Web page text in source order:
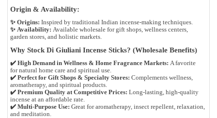
Origin & Availability:
✨ Origins: Inspired by traditional Indian incense-making techniques
✨ Availability: Available wholesale forgift shops, wellness centers,
garden stores, and holistic markets
Why Stock Di Giuliani Incense Sticks? (Wholesale Benefits)
✔️ High Demand in Wellness & Home Fragrance Markets: A favorite
fornatural home care and spiritual use
✔️ Perfect for Gift Shops & Specialty Stores: Complements wellness,
aromatherapy, and spiritual products
✔️ Premium Quality at Competitive Prices: Long-lasting, high-quality
incense at an affordable rate.
✔️ Multi-Purpose Use: Great foraromatherapy, insect repellent, relaxation,
and meditation